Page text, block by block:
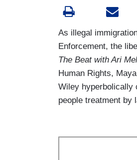
As illegal
Enforcement, the
The Beat with Ari
Human Rights,
Wiley hyperbolically
people treatment by